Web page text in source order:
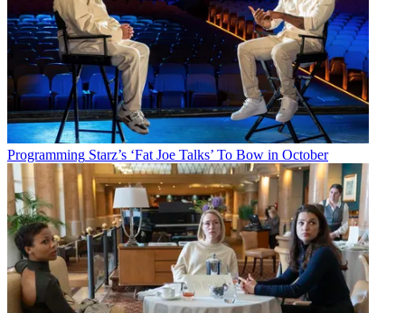
Programming Starz’s ‘Fat Joe Talks’ To Bow in October